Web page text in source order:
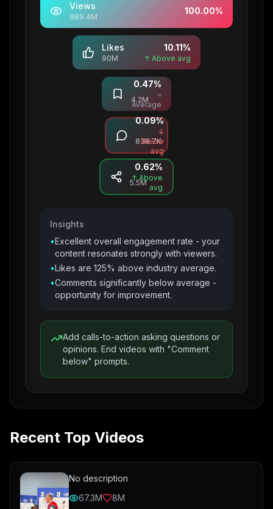
Views
889.4M
100.00%
Likes
90M
10.11%
↑ Above avg
Saves
4.2M
0.47%
≈
Average
Comments
838.7K
0.09%
↓
Below
avg
Shares
5.5M
0.62%
↑ Above
avg
Insights
•Excellent overall engagement rate - your
content resonates strongly with viewers.
•Likes are 125% above industry average.
•Comments significantly below average -
opportunity for improvement.
Add calls-to-action asking questions or
opinions. End videos with "Comment
below" prompts.
Recent Top Videos
No description
67.3M
8M